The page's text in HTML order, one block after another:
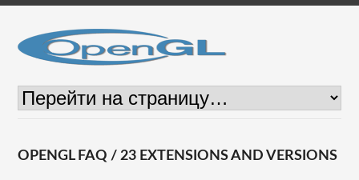
OPENGL FAQ / 23 EXTENSIONS AND VERSIONS